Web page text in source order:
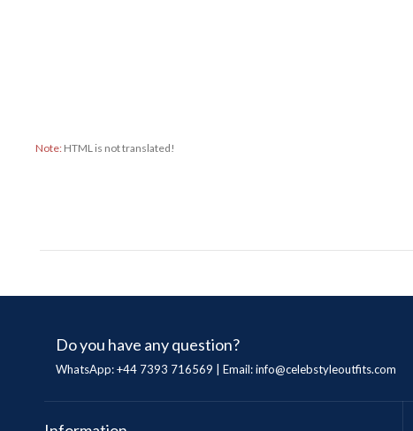
Note: HTML is not translated!
Do you have any question?
WhatsApp: +44 7393 716569 | Email:info@celebstyleoutfits.com